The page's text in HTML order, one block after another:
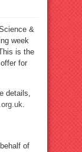
&
week
is the
for
details,
.
of